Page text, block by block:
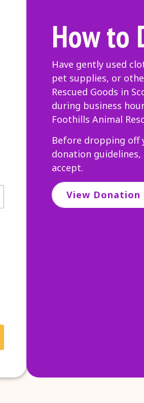
How to
Have gently used
pet supplies, or
Rescued Goods in
during business
Foothills Animal
Before dropping off
donation
accept.
View Donation